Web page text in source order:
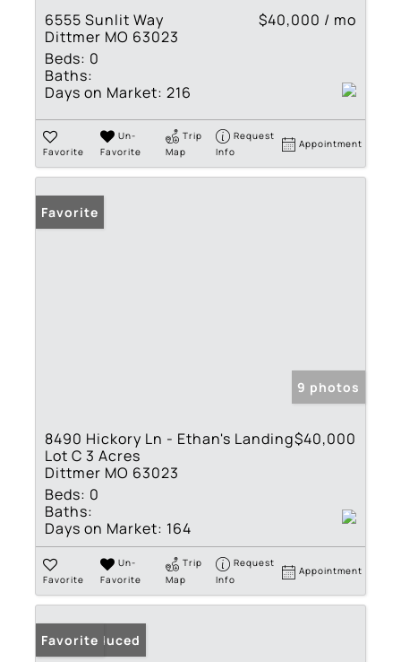
6555 Sunlit Way
Dittmer MO 63023
$40,000 / mo
Beds: 0
Baths:
Days on Market: 216
Favorite
Un-
Favorite
Trip
Map
Request
Info
Appointment
Favorite
9 photos
8490 Hickory Ln - Ethan's Landing
Lot C 3 Acres
Dittmer MO 63023
$40,000
Beds: 0
Baths:
Days on Market: 164
Favorite
Un-
Favorite
Trip
Map
Request
Info
Appointment
Price Reduced
Favorite